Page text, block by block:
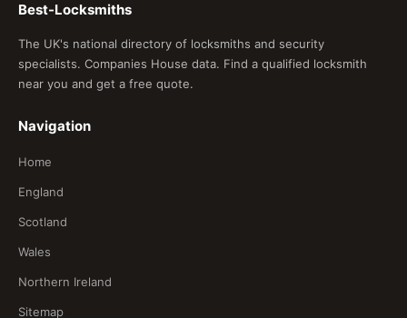
Best-Locksmiths
The UK's national directory of locksmiths and security
specialists. Companies House data. Find a qualified locksmith
near you and get a free quote.
Navigation
Home
England
Scotland
Wales
Northern Ireland
Sitemap